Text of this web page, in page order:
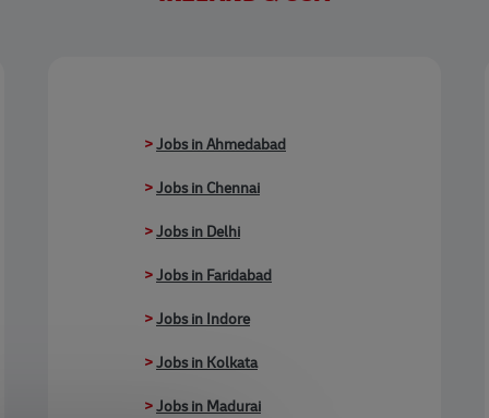
>Jobs in Ahmedabad
>Jobs in Chennai
>Jobs in Delhi
>Jobs in Faridabad
>Jobs in Indore
>Jobs in Kolkata
>Jobs in Madurai